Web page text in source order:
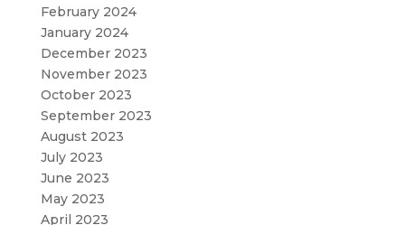
February 2024
January 2024
December 2023
November 2023
October 2023
September 2023
August 2023
July 2023
June 2023
May 2023
April 2023